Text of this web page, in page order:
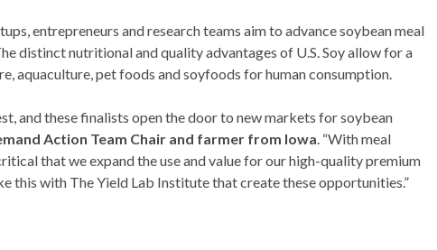
entrepreneurs and research teams aim to advance soybean meal
distinct nutritional and quality advantages of U.S. Soy allow for a
aquaculture, pet foods and soyfoods for human consumption.
and these finalists open the door to new markets for soybean
Action Team Chair and farmer from Iowa . “With meal
that we expand the use and value for our high-quality premium
this with The Yield Lab Institute that create these opportunities.”